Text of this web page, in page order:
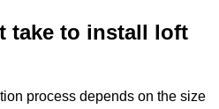
take to install loft
process depends on the size